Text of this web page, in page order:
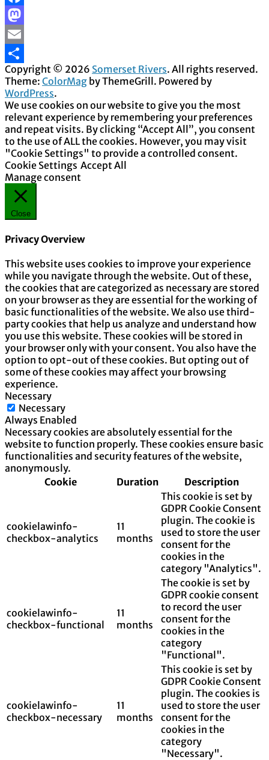
Facebook
Mastodon
Email
Share
Copyright © 2026 Somerset Rivers. All rights reserved.
Theme: ColorMag by ThemeGrill. Powered by
WordPress.
We use cookies on our website to give you the most
relevant experience by remembering your preferences
and repeat visits. By clicking “Accept All”, you consent
to the use of ALL the cookies. However, you may visit
"Cookie Settings" to provide a controlled consent.
Cookie Settings Accept All
Manage consent
Close
Privacy Overview
This website uses cookies to improve your experience
while you navigate through the website. Out of these,
the cookies that are categorized as necessary are stored
on your browser as they are essential for the working of
basic functionalities of the website. We also use third-
party cookies that help us analyze and understand how
you use this website. These cookies will be stored in
your browser only with your consent. You also have the
option to opt-out of these cookies. But opting out of
some of these cookies may affect your browsing
experience.
Necessary
Necessary
Always Enabled
Necessary cookies are absolutely essential for the
website to function properly. These cookies ensure basic
functionalities and security features of the website,
anonymously.
Cookie
Duration Description
cookielawinfo-
checkbox-analytics
11
months
This cookie is set by
GDPR Cookie Consent
plugin. The cookie is
used to store the user
consent for the
cookies in the
category "Analytics".
cookielawinfo-
checkbox-functional
11
months
The cookie is set by
GDPR cookie consent
to record the user
consent for the
cookies in the
category
"Functional".
cookielawinfo-
checkbox-necessary
11
months
This cookie is set by
GDPR Cookie Consent
plugin. The cookies is
used to store the user
consent for the
cookies in the
category
"Necessary".